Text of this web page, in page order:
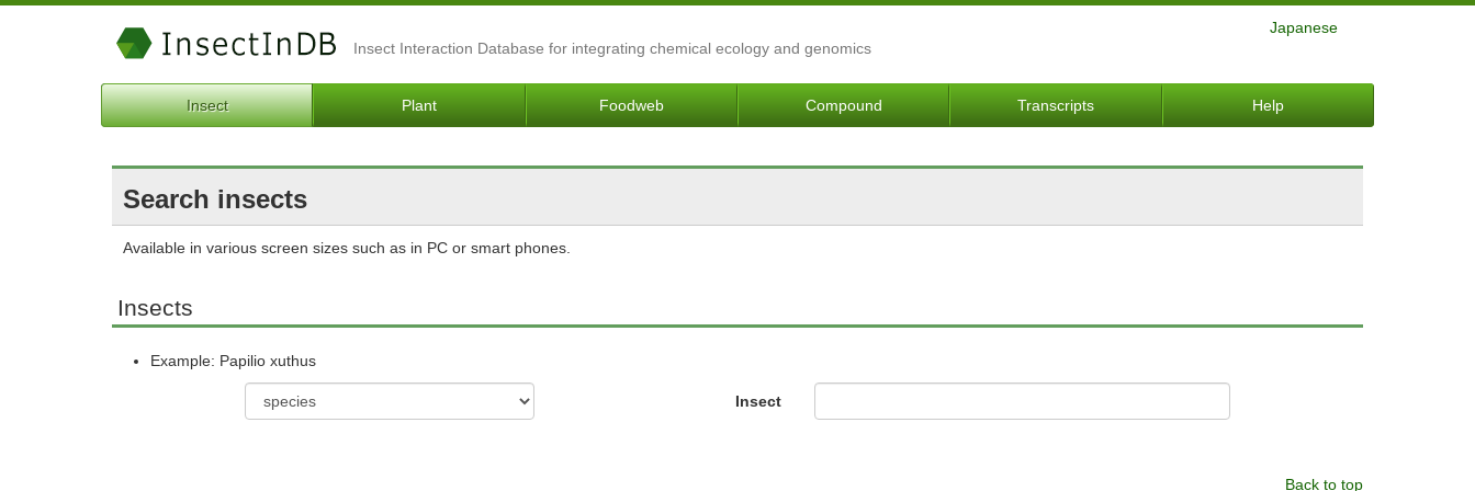
Insect Interaction Database for integrating chemical ecology and genomics
Japanese
Insect Plant Foodweb Compound Transcripts Help
Search insects
Available in various screen sizes such as in PC or smart phones.
Insects
Example: Papilio xuthus
Insect
Back to top